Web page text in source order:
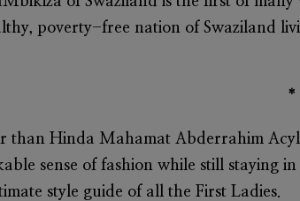
poverty-free nation of Swaziland
*
than Hinda Mahamat Abderrahim
sense of fashion while still staying
style guide of all the First Ladies.